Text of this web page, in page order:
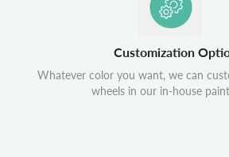
Customization
Whatever color you want, we can
wheels in our in-house